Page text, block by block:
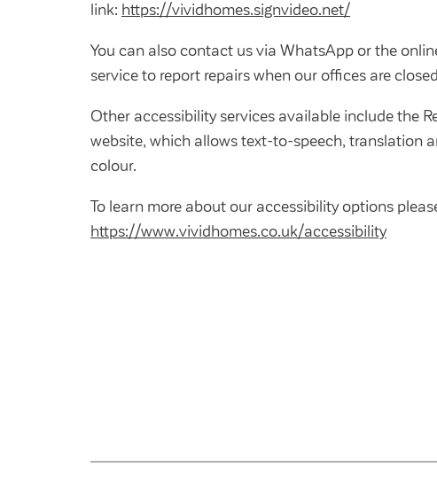
link: https://vividhomes.signvideo.net/
You can also contact us via WhatsApp or the
service to report repairs when our offices are
Other accessibility services available include the
website, which allows text-to-speech, translation
colour.
To learn more about our accessibility options
https://www.vividhomes.co.uk/accessibility